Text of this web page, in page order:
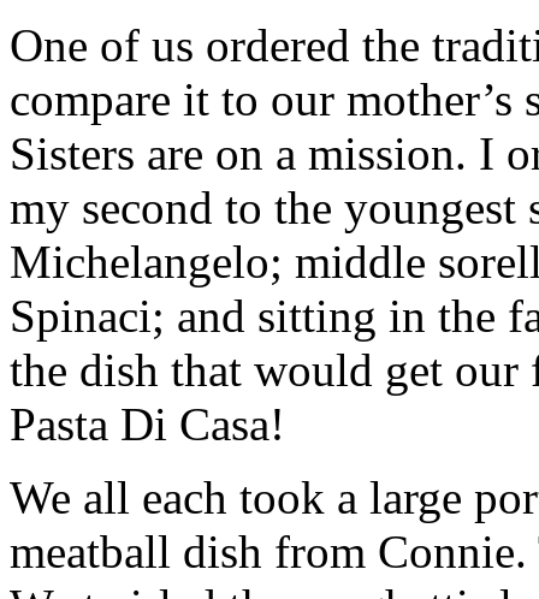
One of us ordered the
compare it to our mother’s
Sisters are on a mission. I
my second to the youngest
Michelangelo; middle
Spinaci; and sitting in the
the dish that would get
Pasta Di Casa!
We all each took a large
meatball dish from